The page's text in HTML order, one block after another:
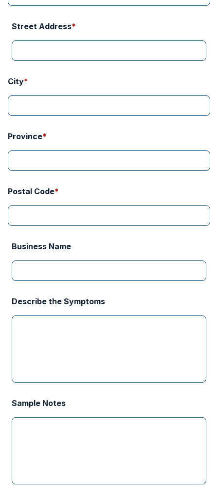
Street Address
City
Province
Postal Code
Business Name
Describe the Symptoms
Sample Notes